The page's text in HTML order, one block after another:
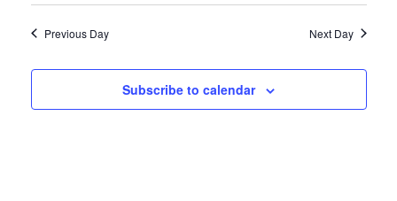
Previous Day Next Day
Subscribe to calendar